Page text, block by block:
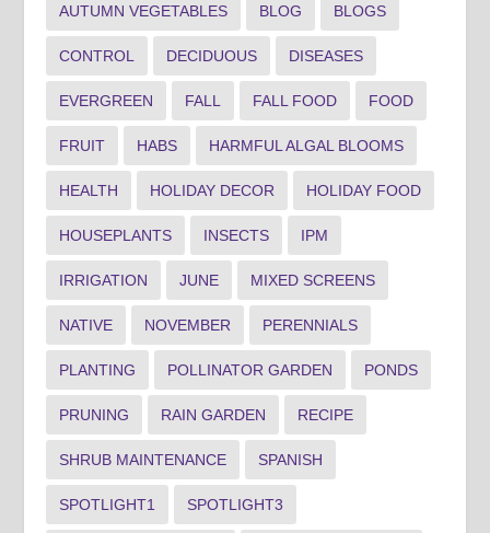
AUTUMN VEGETABLES BLOG BLOGS
CONTROL DECIDUOUS DISEASES
EVERGREEN FALL FALL FOOD FOOD
FRUIT HABS HARMFUL ALGAL BLOOMS
HEALTH HOLIDAY DECOR HOLIDAY FOOD
HOUSEPLANTS INSECTS IPM
IRRIGATION JUNE MIXED SCREENS
NATIVE NOVEMBER PERENNIALS
PLANTING POLLINATOR GARDEN PONDS
PRUNING RAIN GARDEN RECIPE
SHRUB MAINTENANCE SPANISH
SPOTLIGHT1 SPOTLIGHT3